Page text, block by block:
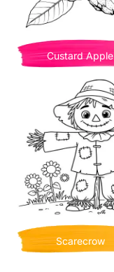
Custard Apple
Scarecrow